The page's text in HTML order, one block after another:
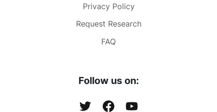
Privacy Policy
Request Research
FAQ
Follow us on: